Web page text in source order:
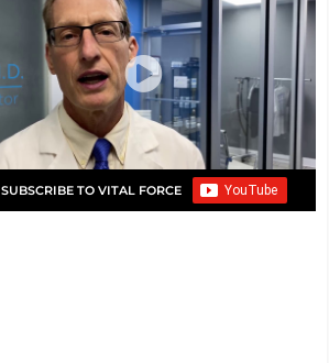
SUBSCRIBE TO VITAL FORCE